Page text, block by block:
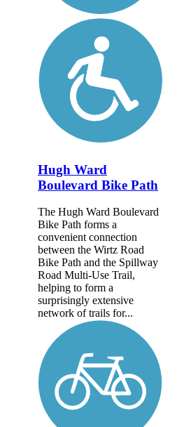
Hugh Ward
Boulevard Bike Path
The Hugh Ward Boulevard
Bike Path forms a
convenient connection
between the Wirtz Road
Bike Path and the Spillway
Road Multi-Use Trail,
helping to form a
surprisingly extensive
network of trails for...